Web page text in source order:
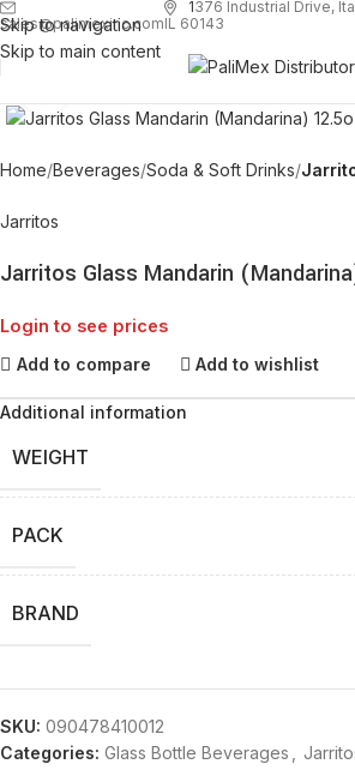
Skip to navigation
Skip to main content
sales@palimexinc.com
1376 Industrial Drive,
IL 60143
Home Beverages Soda & Soft Drinks
Jarritos
Jarritos Glass Mandarin
Login to see prices
Add to compare Add to wishlist
Additional information
WEIGHT
PACK
BRAND
SKU: 090478410012
Categories: Glass Bottle Beverages